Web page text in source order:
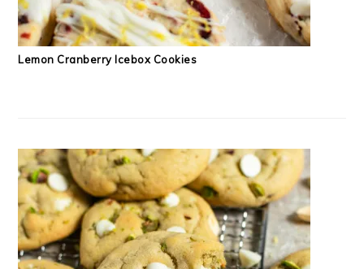
Lemon Cranberry Icebox Cookies